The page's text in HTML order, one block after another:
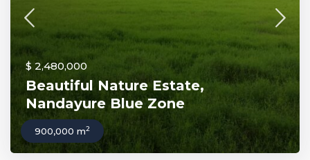
$ 2,480,000
Beautiful Nature Estate,
Nandayure Blue Zone
900,000 m2